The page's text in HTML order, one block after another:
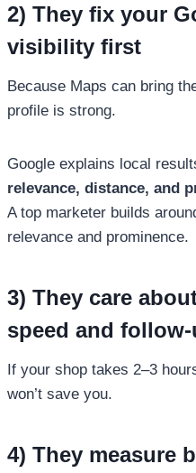
2) They fix your
visibility first
Because Maps can bring
profile is strong.
Google explains local
relevance, distance, and
A top marketer builds
relevance and prominence.
3) They care
speed and
If your shop takes 2–3
won’t save you.
4) They measure